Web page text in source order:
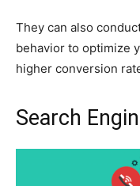
They can also
behavior to optimize
higher conversion
Search